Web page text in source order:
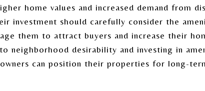
home values and increased demand from
investment should carefully consider the
them to attract buyers and increase their
neighborhood desirability and investing in
can position their properties for long-